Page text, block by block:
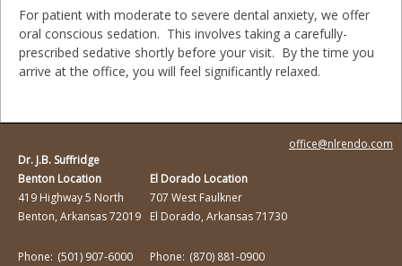
For patient with moderate to severe dental anxiety, we offer
oral conscious sedation. This involves taking a carefully-
prescribed sedative shortly before your visit. By the time you
arrive at the office, you will feel significantly relaxed.
office@nlrendo.com
Dr. J.B. Suffridge
Benton Location
419 Highway 5 North
Benton, Arkansas 72019
Phone: (501) 907-6000
El Dorado Location
707 West Faulkner
El Dorado, Arkansas 71730
Phone: (870) 881-0900